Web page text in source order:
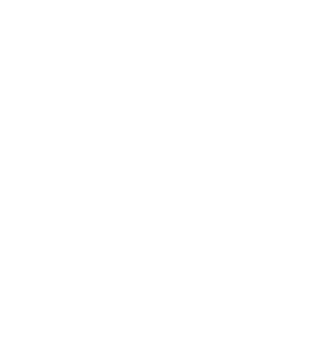
their last year return),